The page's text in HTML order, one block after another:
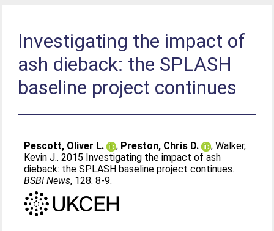
Investigating the impact of
ash dieback: the SPLASH
baseline project continues
Pescott, Oliver L. ; Preston, Chris D. ;Walker,
Kevin J.. 2015 Investigating the impact of ash
dieback: the SPLASH baseline project continues.
BSBI News, 128. 8-9.